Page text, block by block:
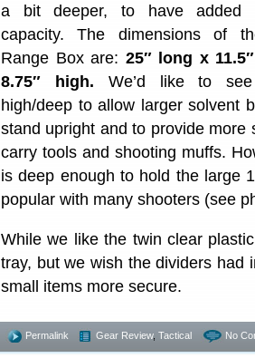
a bit deeper, to have added
capacity. The dimensions of
Range Box are: 25″ long x
8.75″ high. We’d like to
high/deep to allow larger solvent
stand upright and to provide more
carry tools and shooting muffs.
is deep enough to hold the large
popular with many shooters (see
While we like the twin clear
tray, but we wish the dividers had
small items more secure.
Permalink Gear Review, Tactical No